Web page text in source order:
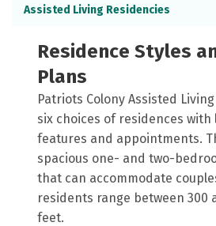
Assisted Living Residencies
Residence Styles
Plans
Patriots Colony Assisted
six choices of residences with
features and appointments.
spacious one- and two-
that can accommodate
residents range between 300
feet.